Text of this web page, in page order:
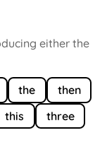
either the
the
then
this
three